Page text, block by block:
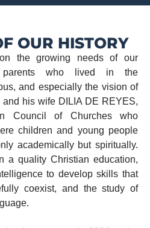
OUR HISTORY
the growing needs of our
parents who lived in the
and especially the vision of
his wife DILIA DE REYES,
Council of Churches who
children and young people
academically but spiritually.
a quality Christian education,
to develop skills that
coexist, and the study of